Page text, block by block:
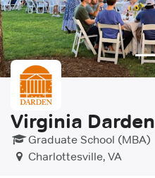
Virginia Darden
Graduate School (MBA)
Charlottesville, VA